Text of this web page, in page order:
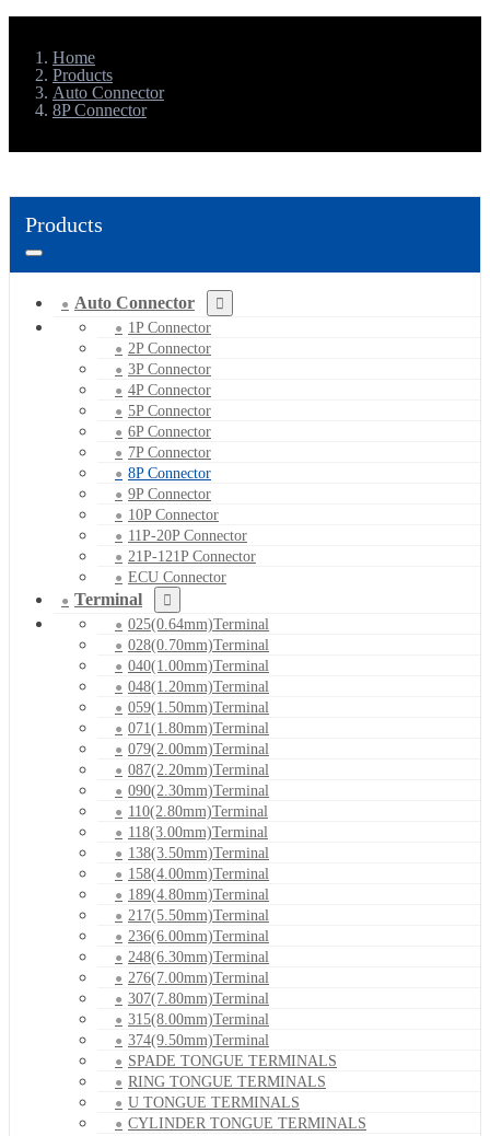
Home
Products
Auto Connector
8P Connector
Products
Auto Connector
1P Connector
2P Connector
3P Connector
4P Connector
5P Connector
6P Connector
7P Connector
8P Connector
9P Connector
10P Connector
11P-20P Connector
21P-121P Connector
ECU Connector
Terminal
025(0.64mm)Terminal
028(0.70mm)Terminal
040(1.00mm)Terminal
048(1.20mm)Terminal
059(1.50mm)Terminal
071(1.80mm)Terminal
079(2.00mm)Terminal
087(2.20mm)Terminal
090(2.30mm)Terminal
110(2.80mm)Terminal
118(3.00mm)Terminal
138(3.50mm)Terminal
158(4.00mm)Terminal
189(4.80mm)Terminal
217(5.50mm)Terminal
236(6.00mm)Terminal
248(6.30mm)Terminal
276(7.00mm)Terminal
307(7.80mm)Terminal
315(8.00mm)Terminal
374(9.50mm)Terminal
SPADE TONGUE TERMINALS
RING TONGUE TERMINALS
U TONGUE TERMINALS
CYLINDER TONGUE TERMINALS